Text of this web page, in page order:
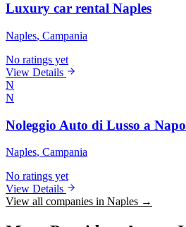
Luxury car rental Naples
Naples, Campania
No ratings yet
View Details
N
N
Noleggio Auto di Lusso a
Naples, Campania
No ratings yet
View Details
View all companies in Naples →